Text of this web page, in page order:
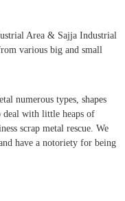
Area & Sajja Industrial
various big and small
numerous types, shapes
deal with little heaps of
scrap metal rescue. We
have a notoriety for being